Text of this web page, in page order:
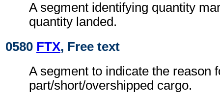
A segment identifying quantity
quantity landed.
0580 FTX, Free text
A segment to indicate the reason
part/short/overshipped cargo.